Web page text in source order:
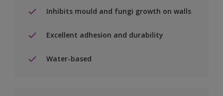
Inhibits mould and fungi growth on walls
Excellent adhesion and durability
Water-based